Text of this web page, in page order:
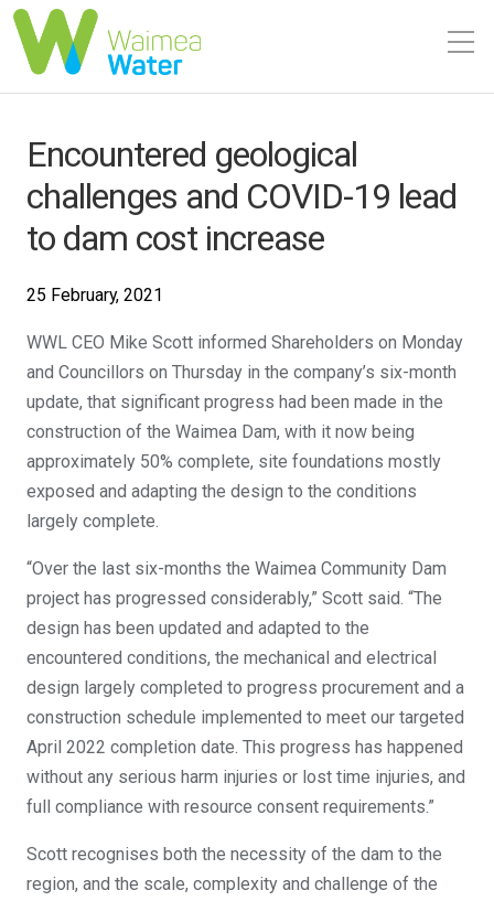
Encountered geological
challenges and COVID-19 lead
to dam cost increase
25 February, 2021
WWL CEO Mike Scott informed Shareholders on Monday
and Councillors on Thursday in the company’s six-month
update, that significant progress had been made in the
construction of the Waimea Dam, with it now being
approximately 50% complete, site foundations mostly
exposed and adapting the design to the conditions
largely complete.
“Over the last six-months the Waimea Community Dam
project has progressed considerably,” Scott said. “The
design has been updated and adapted to the
encountered conditions, the mechanical and electrical
design largely completed to progress procurement and a
construction schedule implemented to meet our targeted
April 2022 completion date. This progress has happened
without any serious harm injuries or lost time injuries, and
full compliance with resource consent requirements.”
Scott recognises both the necessity of the dam to the
region, and the scale, complexity and challenge of the